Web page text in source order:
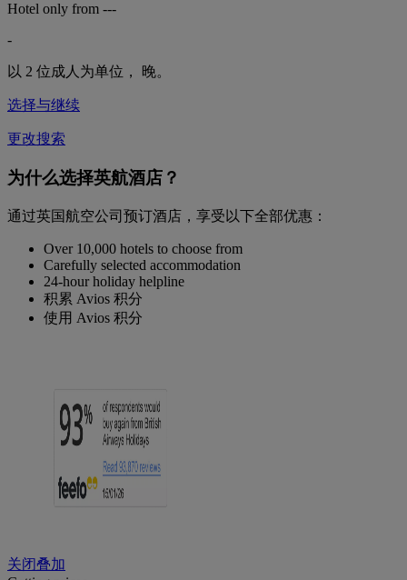
Hotel only from ---
-
以 2 位成人为单位， 晚。
选择与继续
更改搜索
为什么选择英航酒店？
通过英国航空公司预订酒店，享受以下全部优惠：
Over 10,000 hotels to choose from
Carefully selected accommodation
24-hour holiday helpline
积累 Avios 积分
使用 Avios 积分
关闭叠加